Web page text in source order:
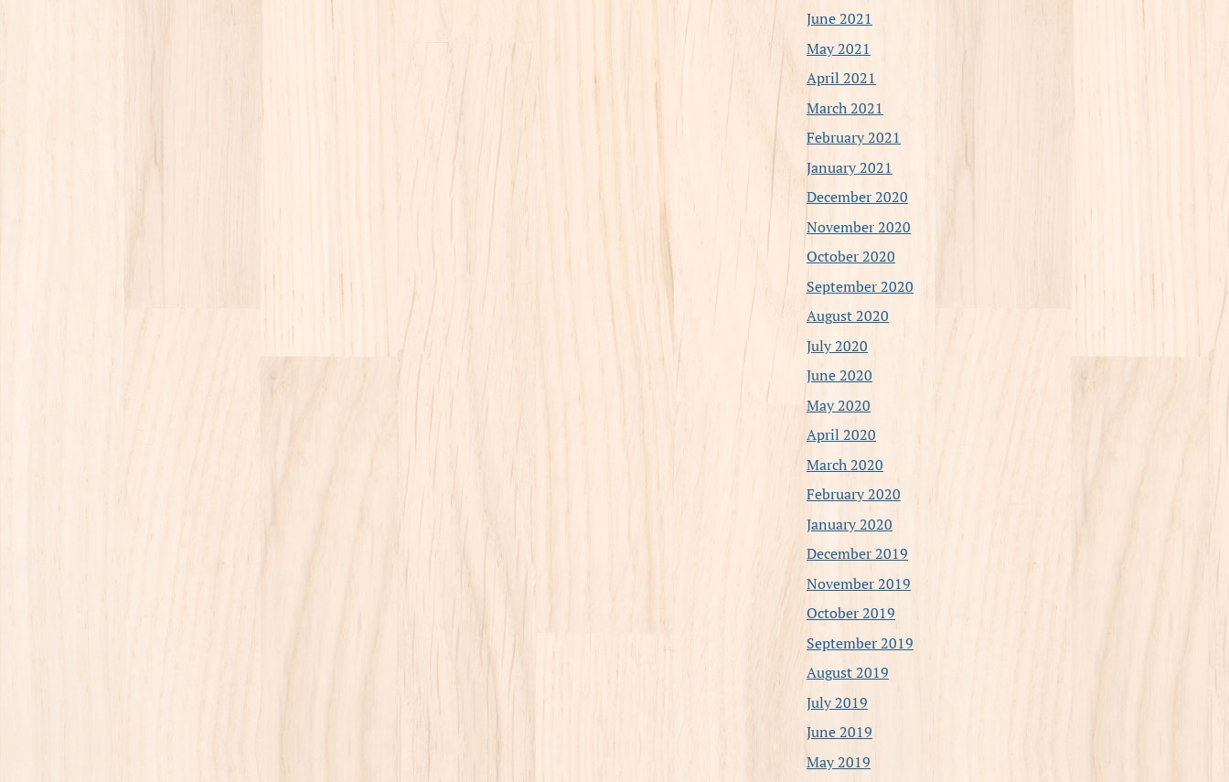
June 2021
May 2021
April 2021
March 2021
February 2021
January 2021
December 2020
November 2020
October 2020
September 2020
August 2020
July 2020
June 2020
May 2020
April 2020
March 2020
February 2020
January 2020
December 2019
November 2019
October 2019
September 2019
August 2019
July 2019
June 2019
May 2019